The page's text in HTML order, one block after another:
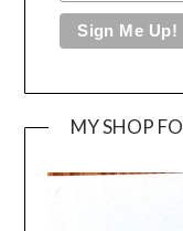
MY SHOP